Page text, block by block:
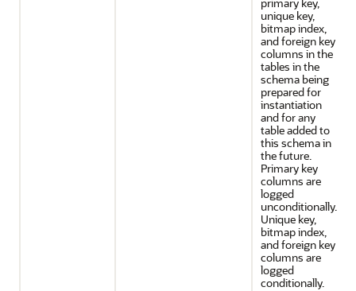
unique key,
bitmap index,
and foreign key
columns in the
tables in the
schema being
prepared for
instantiation
and for any
table added to
this schema in
the future.
Primary key
columns are
logged
unconditionally.
Unique key,
bitmap index,
and foreign key
columns are
logged
conditionally.